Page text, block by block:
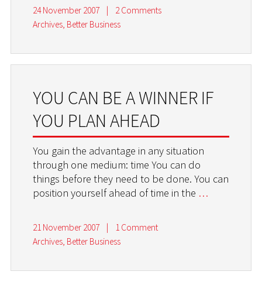
24 November 2007 |
2 Comments
Archives, Better Business
YOU CAN BE A WINNER IF
YOU PLAN AHEAD
You gain the advantage in any situation
through one medium: time You can do
things before they need to be done. You can
position yourself ahead of time in the …
21 November 2007 |
1 Comment
Archives, Better Business